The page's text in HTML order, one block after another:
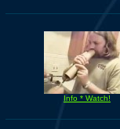
Info * Watch!